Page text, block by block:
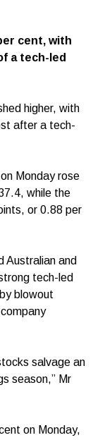
cent, with
a tech-led
higher, with
after a tech-
Monday rose
while the
or 0.88 per
Australian and
tech-led
blowout
salvage an
season,” Mr
on Monday,